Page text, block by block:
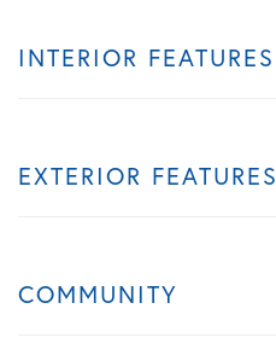
INTERIOR FEATURES
EXTERIOR FEATURES
COMMUNITY